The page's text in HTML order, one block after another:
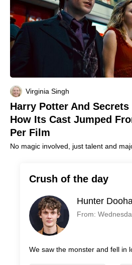
Virginia Singh
Harry Potter And Secrets
How Its Cast Jumped
Per Film
No magic involved, just talent and
Crush of the day
Hunter
From:
We saw the monster and fell in